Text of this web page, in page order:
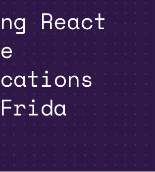
React